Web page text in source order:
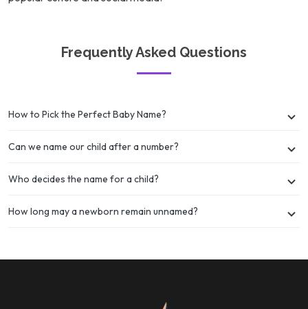
Frequently Asked Questions
How to Pick the Perfect Baby Name?
Can we name our child after a number?
Who decides the name for a child?
How long may a newborn remain unnamed?